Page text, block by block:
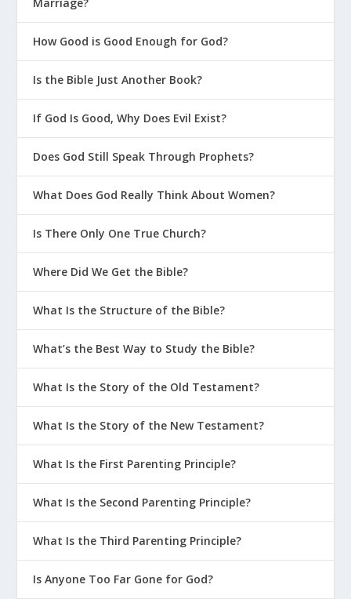
How Good is Good Enough for God?
Is the Bible Just Another Book?
If God Is Good, Why Does Evil Exist?
Does God Still Speak Through Prophets?
What Does God Really Think About Women?
Is There Only One True Church?
Where Did We Get the Bible?
What Is the Structure of the Bible?
What’s the Best Way to Study the Bible?
What Is the Story of the Old Testament?
What Is the Story of the New Testament?
What Is the First Parenting Principle?
What Is the Second Parenting Principle?
What Is the Third Parenting Principle?
Is Anyone Too Far Gone for God?